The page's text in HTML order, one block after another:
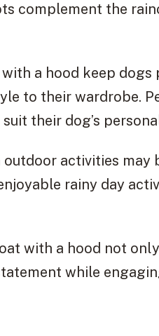
complement the
a hood keep
to their wardrobe.
their dog’s
activities may
rainy day
with a hood not
while